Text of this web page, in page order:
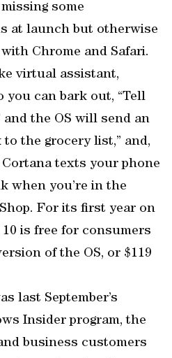
some
at launch but otherwise
Chrome and Safari.
virtual assistant,
you can bark out, “Tell
and the OS will send an
to the grocery list,” and,
texts your phone
when you’re in the
For its first year on
is free for consumers
of the OS, or $119
last September’s
Insider program, the
business customers